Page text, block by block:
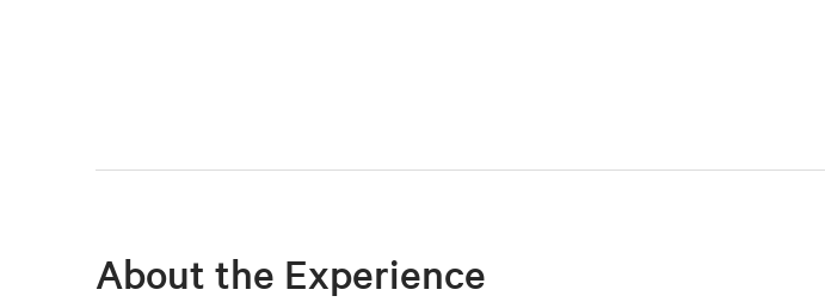
About the Experience